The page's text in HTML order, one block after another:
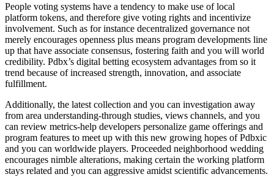
People voting systems have a tendency to make use of local
platform tokens, and therefore give voting rights and incentivize
involvement. Such as for instance decentralized governance not
merely encourages openness plus means program developments line
up that have associate consensus, fostering faith and you will world
credibility. Pdbx’s digital betting ecosystem advantages from so it
trend because of increased strength, innovation, and associate
fulfillment.
Additionally, the latest collection and you can investigation away
from area understanding-through studies, views channels, and you
can review metrics-help developers personalize game offerings and
program features to meet up with this new growing hopes of Pdbxic
and you can worldwide players. Proceeded neighborhood wedding
encourages nimble alterations, making certain the working platform
stays related and you can aggressive amidst scientific advancements.